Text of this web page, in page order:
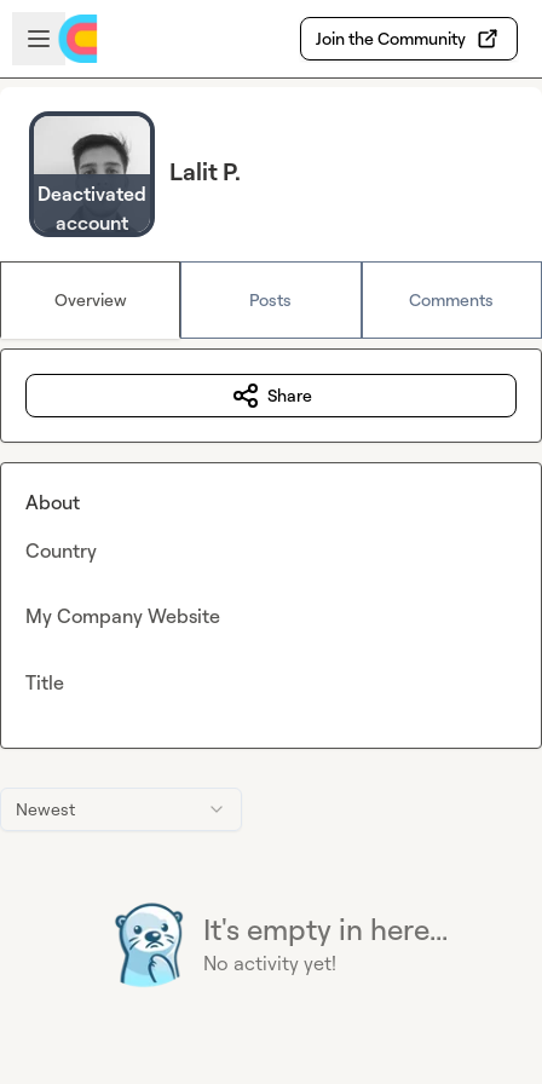
Skip to main content
Open sidebar
Join the Community
Deactivated
account
Lalit P.
Overview Posts Comments
Newest
It's empty in here...
No activity yet!
Share
About
Country
My Company Website
Title